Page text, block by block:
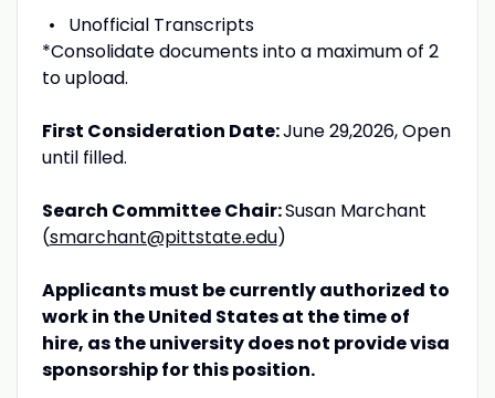
Unofficial Transcripts
*Consolidate documents into a maximum of 2
to upload.
First Consideration Date:June 29,2026, Open
until filled.
Search Committee Chair:Susan Marchant
(smarchant@pittstate.edu)
Applicants must be currently authorized to
work in the United States at the time of
hire, as the university does not provide visa
sponsorship for this position.